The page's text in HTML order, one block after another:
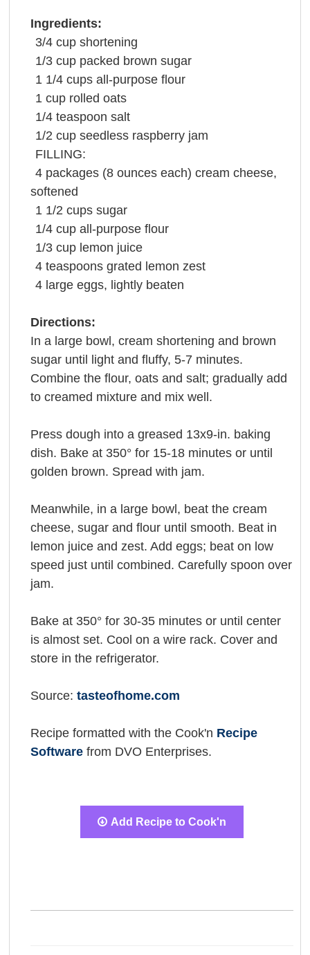
Ingredients:
3/4 cup shortening
1/3 cup packed brown sugar
1 1/4 cups all-purpose flour
1 cup rolled oats
1/4 teaspoon salt
1/2 cup seedless raspberry jam
FILLING:
4 packages (8 ounces each) cream cheese,
softened
1 1/2 cups sugar
1/4 cup all-purpose flour
1/3 cup lemon juice
4 teaspoons grated lemon zest
4 large eggs, lightly beaten
Directions:
In a large bowl, cream shortening and brown
sugar until light and fluffy, 5-7 minutes.
Combine the flour, oats and salt; gradually add
to creamed mixture and mix well.
Press dough into a greased 13x9-in. baking
dish. Bake at 350° for 15-18 minutes or until
golden brown. Spread with jam.
Meanwhile, in a large bowl, beat the cream
cheese, sugar and flour until smooth. Beat in
lemon juice and zest. Add eggs; beat on low
speed just until combined. Carefully spoon over
jam.
Bake at 350° for 30-35 minutes or until center
is almost set. Cool on a wire rack. Cover and
store in the refrigerator.
Source: tasteofhome.com
Recipe formatted with the Cook'n Recipe
Softwarefrom DVO Enterprises.
Add Recipe to Cook'n